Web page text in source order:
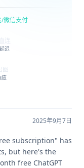
/微信支付
连
迟
图
应
2025年9月7日
subscription" has
but here's the
free ChatGPT